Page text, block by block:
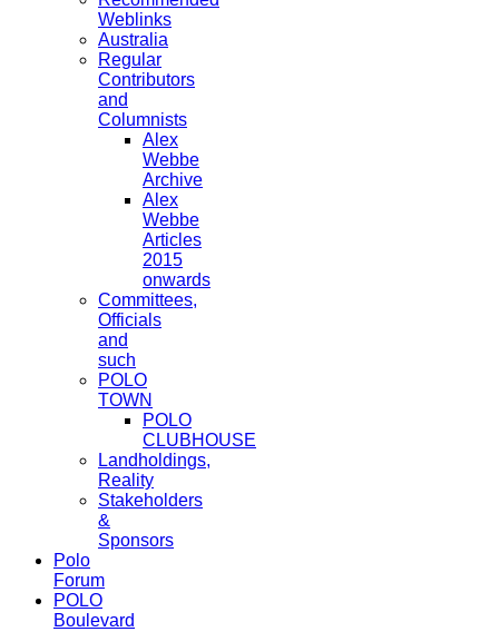
Weblinks
Australia
Regular
Contributors
and
Columnists
Alex
Webbe
Archive
Alex
Webbe
Articles
2015
onwards
Committees,
Officials
and
such
POLO
TOWN
POLO
CLUBHOUSE
Landholdings,
Reality
Stakeholders
&
Sponsors
Polo
Forum
POLO
Boulevard